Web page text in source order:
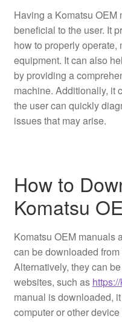
Having a Komatsu OEM
beneficial to the user. It
how to properly
equipment. It can also
by providing a
machine. Additionally, it
the user can quickly
issues that may arise.
How to
Komatsu
Komatsu OEM manuals
can be downloaded
Alternatively, they can
websites, such as
manual is downloaded,
computer or other